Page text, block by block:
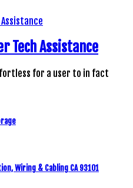
Tech Assistance
for a user to in fact
Wiring & Cabling CA 93101